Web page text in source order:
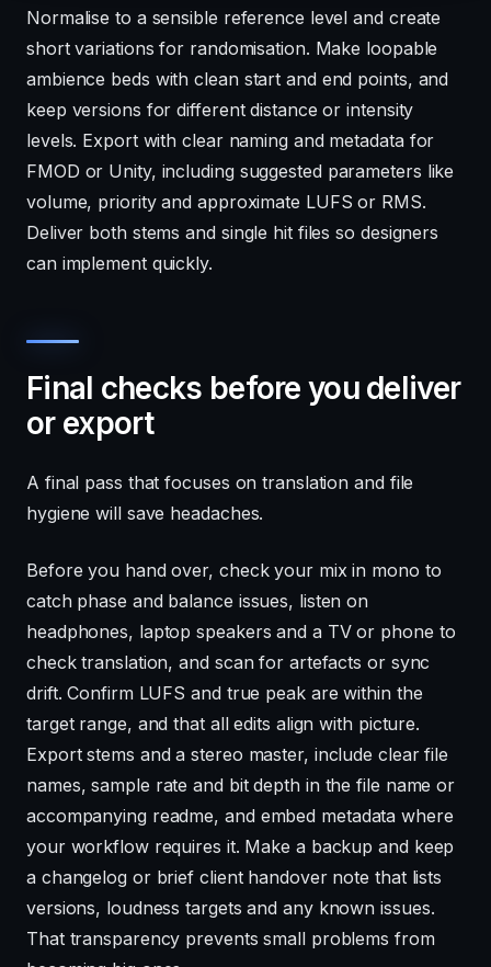
Normalise to a sensible reference level and create
short variations for randomisation. Make loopable
ambience beds with clean start and end points, and
keep versions for different distance or intensity
levels. Export with clear naming and metadata for
FMOD or Unity, including suggested parameters like
volume, priority and approximate LUFS or RMS.
Deliver both stems and single hit files so designers
can implement quickly.
Final checks before you deliver
or export
A final pass that focuses on translation and file
hygiene will save headaches.
Before you hand over, check your mix in mono to
catch phase and balance issues, listen on
headphones, laptop speakers and a TV or phone to
check translation, and scan for artefacts or sync
drift. Confirm LUFS and true peak are within the
target range, and that all edits align with picture.
Export stems and a stereo master, include clear file
names, sample rate and bit depth in the file name or
accompanying readme, and embed metadata where
your workflow requires it. Make a backup and keep
a changelog or brief client handover note that lists
versions, loudness targets and any known issues.
That transparency prevents small problems from